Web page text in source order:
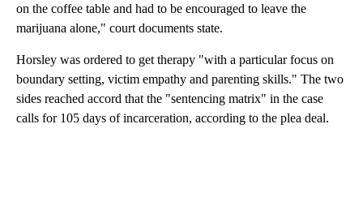
on the coffee table and had to be encouraged to leave the
marijuana alone," court documents state.
Horsley was ordered to get therapy "with a particular focus on
boundary setting, victim empathy and parenting skills." The two
sides reached accord that the "sentencing matrix" in the case
calls for 105 days of incarceration, according to the plea deal.